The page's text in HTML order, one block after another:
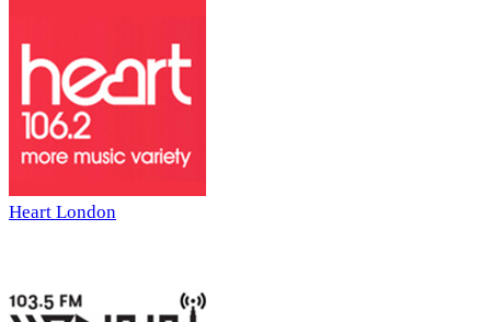
Heart London